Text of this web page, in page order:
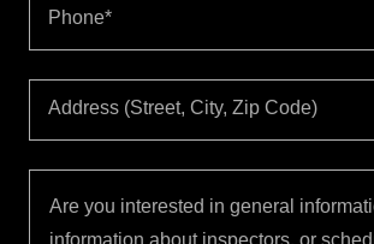
Phone*
Address (Street, City, Zip Code)